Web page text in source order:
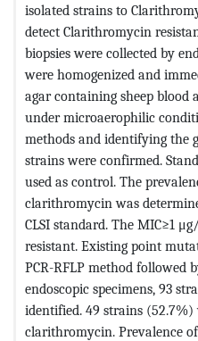
isolated strains to
detect Clarithromycin
biopsies were collected by
were homogenized and
agar containing sheep blood
under microaerophilic
methods and identifying the
strains were confirmed.
used as control. The
clarithromycin was
CLSI standard. The MIC≥1
resistant. Existing point
PCR-RFLP method followed
endoscopic specimens, 93
identified. 49 strains
clarithromycin. Prevalence of